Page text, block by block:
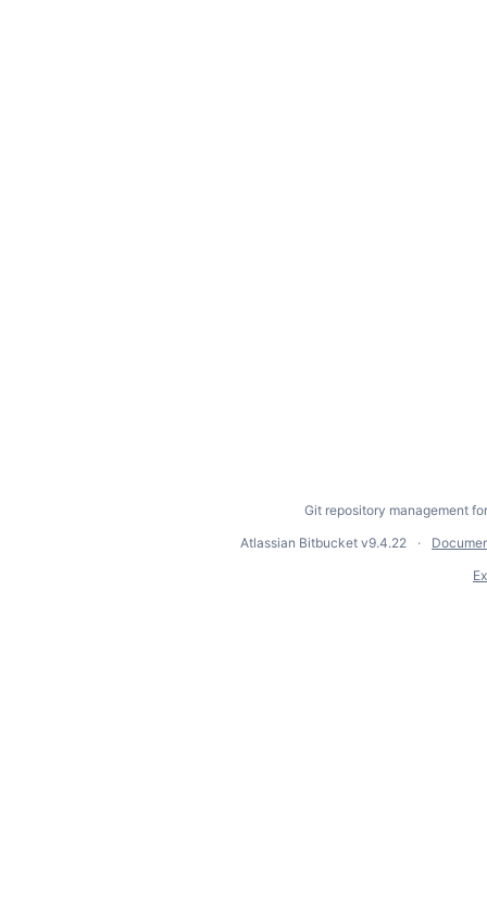
Git repository management
Atlassian Bitbucket v9.4.22